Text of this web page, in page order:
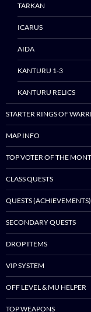
TARKAN
ICARUS
AIDA
KANTURU 1-3
KANTURU RELICS
STARTER RINGS OF
MAP INFO
TOP VOTER OF THE
CLASS QUESTS
QUESTS (ACHIEVEMENTS)
SECONDARY QUESTS
DROP ITEMS
VIP SYSTEM
OFF LEVEL & MU HELPER
TOP WEAPONS